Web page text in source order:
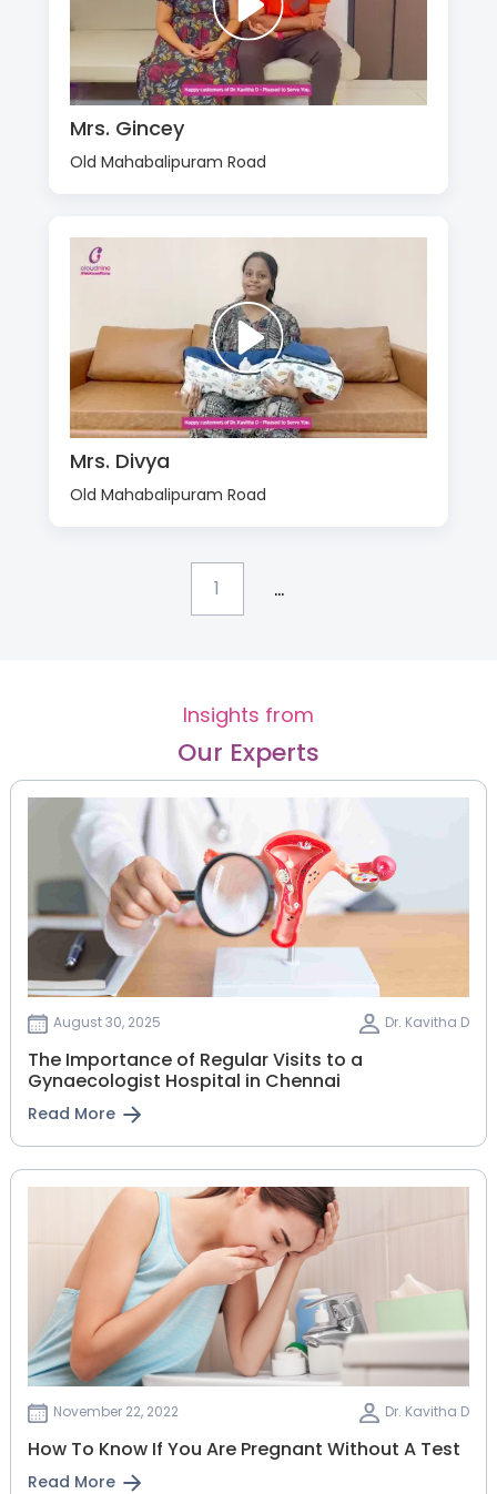
Mrs. Gincey
Old Mahabalipuram Road
Mrs. Divya
Old Mahabalipuram Road
1 ...
Insights from
Our Experts
August 30, 2025 Dr. Kavitha D
The Importance of Regular Visits to a
Gynaecologist Hospital in Chennai
Read More
November 22, 2022 Dr. Kavitha D
How To Know If You Are Pregnant Without A Test
Read More